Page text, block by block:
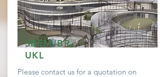
SBEM/BR
UKL
Please contact us for a quotation on